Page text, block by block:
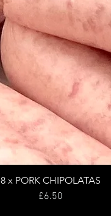
8 x PORK CHIPOLATAS
Price
£6.50